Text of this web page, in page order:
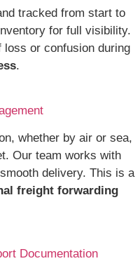
tracked from start to
for full visibility.
or confusion during
.
whether by air or sea,
Our team works with
delivery. This is a
freight forwarding
Documentation